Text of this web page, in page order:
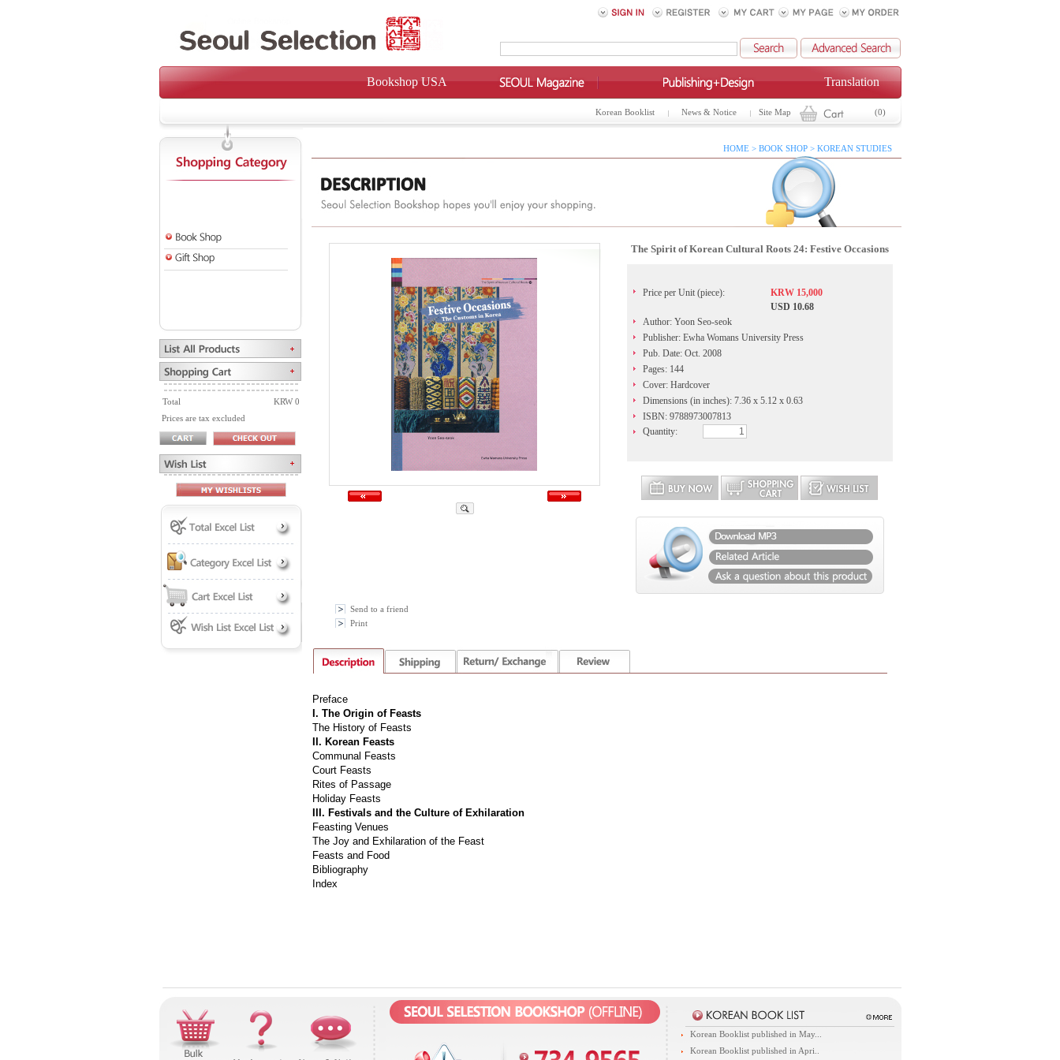
Bookshop USA Translation
Korean Booklist News & Notice Site Map (0)
Total
KRW 0
Prices are tax excluded
HOME > BOOK SHOP > KOREAN STUDIES
The Spirit of Korean Cultural Roots 24: Festive Occasions
Price per Unit (piece):
KRW 15,000
USD 10.68
Author: Yoon Seo-seok
Publisher: Ewha Womans University Press
Pub. Date: Oct. 2008
Pages: 144
Cover: Hardcover
Dimensions (in inches): 7.36 x 5.12 x 0.63
ISBN: 9788973007813
Quantity:
Send to a friend
Print
Preface
I. The Origin of Feasts
The History of Feasts
II. Korean Feasts
Communal Feasts
Court Feasts
Rites of Passage
Holiday Feasts
III. Festivals and the Culture of Exhilaration
Feasting Venues
The Joy and Exhilaration of the Feast
Feasts and Food
Bibliography
Index
Korean Booklist published in May...
Korean Booklist published in Apri..